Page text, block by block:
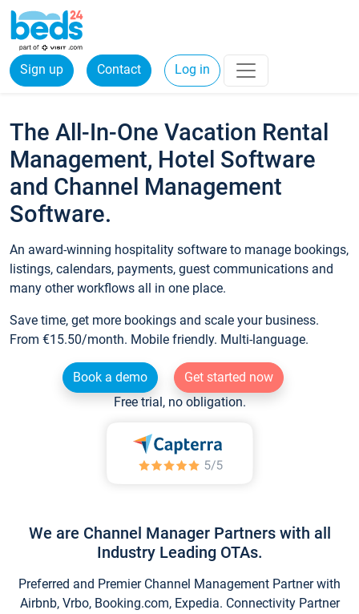
Sign up Contact Log in
The All-In-One Vacation Rental
Management, Hotel Software
and Channel Management
Software.
An award-winning hospitality software to manage bookings,
listings, calendars, payments, guest communications and
many other workflows all in one place.
Save time, get more bookings and scale your business.
From €15.50/month. Mobile friendly. Multi-language.
Book a demo
Get started now
Free trial, no obligation.
We are Channel Manager Partners with all
Industry Leading OTAs.
Preferred and Premier Channel Management Partner with
Airbnb, Vrbo, Booking.com, Expedia. Connectivity Partner